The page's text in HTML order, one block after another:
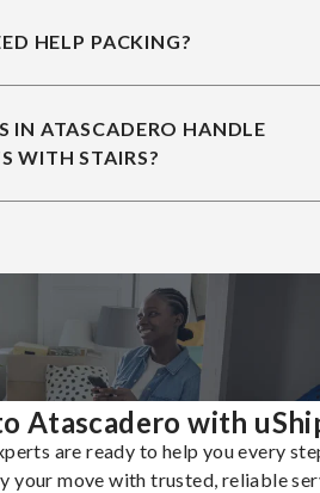
HELP PACKING?
IN ATASCADERO HANDLE
WITH STAIRS?
Atascadero with
are ready to help you every
your move with trusted, reliable